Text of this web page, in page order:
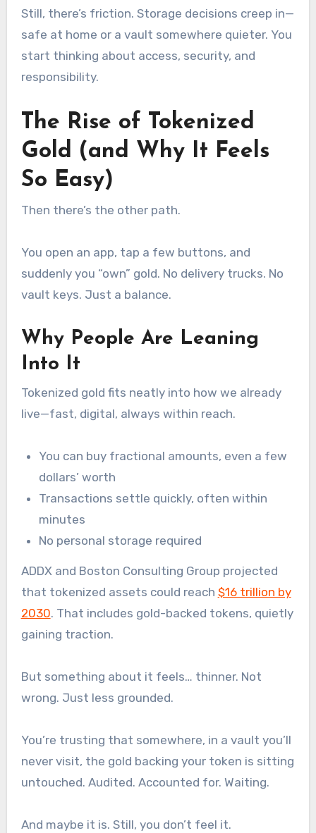
Still, there’s friction. Storage decisions creep in—
safe at home or a vault somewhere quieter. You
start thinking about access, security, and
responsibility.
The Rise of Tokenized
Gold (and Why It Feels
So Easy)
Then there’s the other path.
You open an app, tap a few buttons, and
suddenly you “own” gold. No delivery trucks. No
vault keys. Just a balance.
Why People Are Leaning
Into It
Tokenized gold fits neatly into how we already
live—fast, digital, always within reach.
You can buy fractional amounts, even a few
dollars’ worth
Transactions settle quickly, often within
minutes
No personal storage required
ADDX and Boston Consulting Group projected
that tokenized assets could reach $16 trillion by
2030. That includes gold-backed tokens, quietly
gaining traction.
But something about it feels… thinner. Not
wrong. Just less grounded.
You’re trusting that somewhere, in a vault you’ll
never visit, the gold backing your token is sitting
untouched. Audited. Accounted for. Waiting.
And maybe it is. Still, you don’t feel it.